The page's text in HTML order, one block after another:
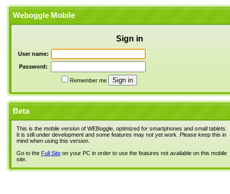
Weboggle Mobile
Sign in
User name:
Password:
Remember me
Beta
This is the mobile version of WEBoggle, optimized for smartphones and small tablets.
It is still under development and some features may not yet work. Please keep this in
mind when using this version.
Go to the Full Site on your PC in order to use the features not available on this mobile
site.